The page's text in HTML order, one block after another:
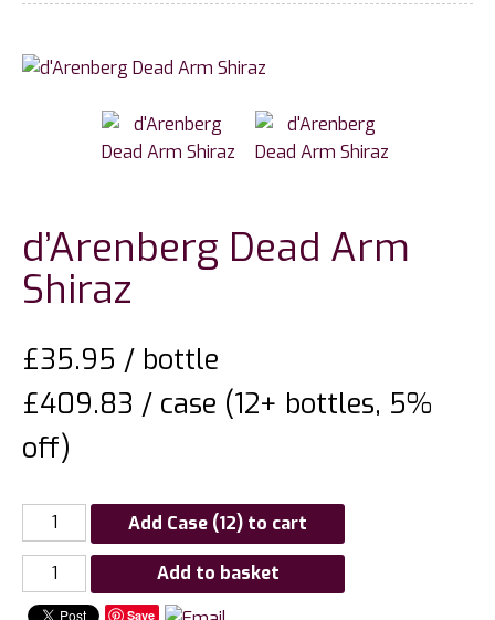
d’Arenberg Dead Arm
Shiraz
£35.95 / bottle
£409.83 / case (12+ bottles, 5%
off)
Add Case (12) to cart
d'Arenberg
Dead
Add to basket
Save